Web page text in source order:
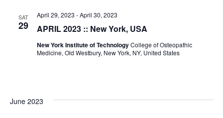
SAT
29 APRIL 2023 :: New York, USA
April 29, 2023 -April 30, 2023
New York Institute of TechnologyCollege of Osteopathic
Medicine, Old Westbury, New York, NY, United States
June 2023